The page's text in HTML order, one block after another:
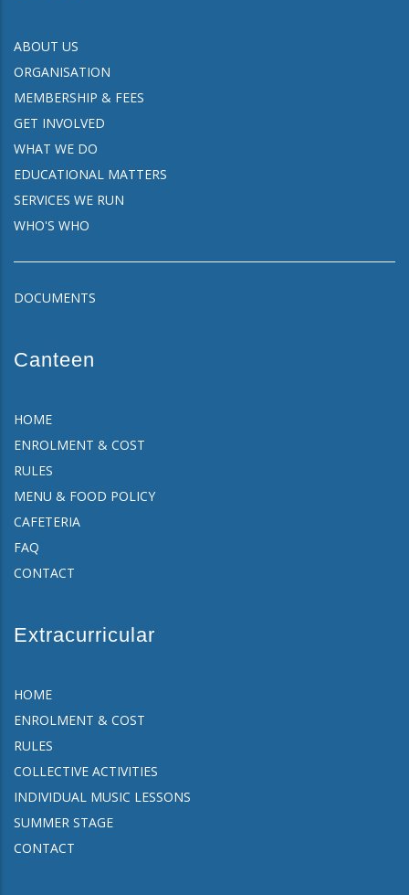
ABOUT US
ORGANISATION
MEMBERSHIP & FEES
GET INVOLVED
WHAT WE DO
EDUCATIONAL MATTERS
SERVICES WE RUN
WHO'S WHO
DOCUMENTS
Canteen
HOME
ENROLMENT & COST
RULES
MENU & FOOD POLICY
CAFETERIA
FAQ
CONTACT
Extracurricular
HOME
ENROLMENT & COST
RULES
COLLECTIVE ACTIVITIES
INDIVIDUAL MUSIC LESSONS
SUMMER STAGE
CONTACT